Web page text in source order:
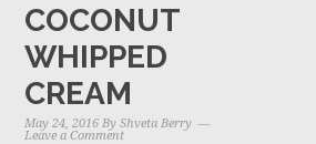
COCONUT
WHIPPED
CREAM
May 24, 2016 ByShveta Berry
Leave a Comment